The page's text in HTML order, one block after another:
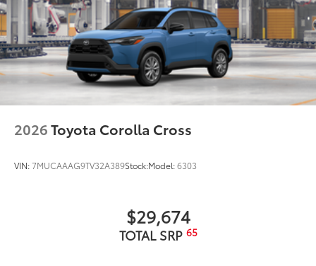
2026Toyota Corolla Cross
VIN:7MUCAAAG9TV32A389Stock:Model:6303
$29,674
TOTAL SRP 65